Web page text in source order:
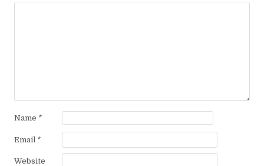
Name *
Email *
Website